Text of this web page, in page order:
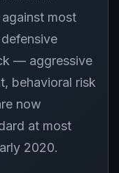
most
— aggressive
behavioral risk
now
at most
2020.